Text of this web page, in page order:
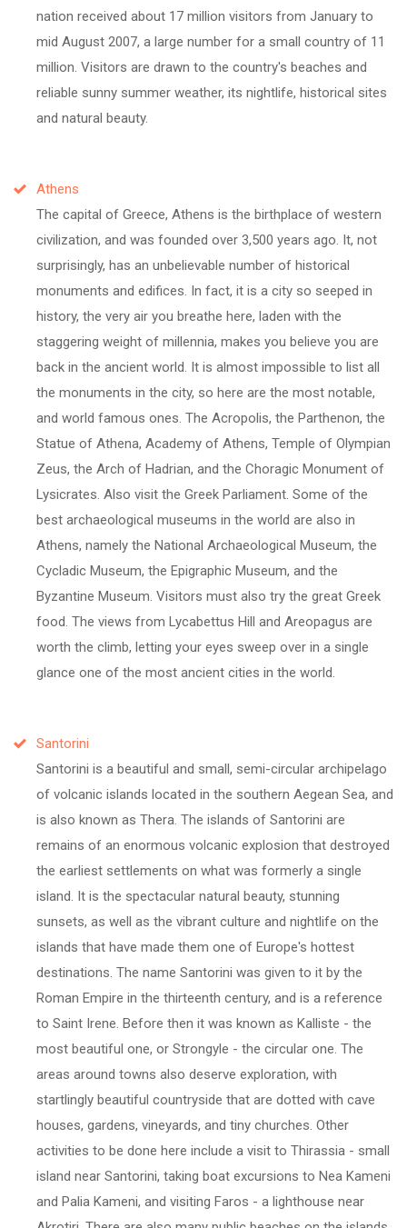
nation received about 17 million visitors from January to
mid August 2007, a large number for a small country of 11
million. Visitors are drawn to the country's beaches and
reliable sunny summer weather, its nightlife, historical sites
and natural beauty.
Athens
The capital of Greece, Athens is the birthplace of western
civilization, and was founded over 3,500 years ago. It, not
surprisingly, has an unbelievable number of historical
monuments and edifices. In fact, it is a city so seeped in
history, the very air you breathe here, laden with the
staggering weight of millennia, makes you believe you are
back in the ancient world. It is almost impossible to list all
the monuments in the city, so here are the most notable,
and world famous ones. The Acropolis, the Parthenon, the
Statue of Athena, Academy of Athens, Temple of Olympian
Zeus, the Arch of Hadrian, and the Choragic Monument of
Lysicrates. Also visit the Greek Parliament. Some of the
best archaeological museums in the world are also in
Athens, namely the National Archaeological Museum, the
Cycladic Museum, the Epigraphic Museum, and the
Byzantine Museum. Visitors must also try the great Greek
food. The views from Lycabettus Hill and Areopagus are
worth the climb, letting your eyes sweep over in a single
glance one of the most ancient cities in the world.
Santorini
Santorini is a beautiful and small, semi-circular archipelago
of volcanic islands located in the southern Aegean Sea, and
is also known as Thera. The islands of Santorini are
remains of an enormous volcanic explosion that destroyed
the earliest settlements on what was formerly a single
island. It is the spectacular natural beauty, stunning
sunsets, as well as the vibrant culture and nightlife on the
islands that have made them one of Europe's hottest
destinations. The name Santorini was given to it by the
Roman Empire in the thirteenth century, and is a reference
to Saint Irene. Before then it was known as Kalliste - the
most beautiful one, or Strongyle - the circular one. The
areas around towns also deserve exploration, with
startlingly beautiful countryside that are dotted with cave
houses, gardens, vineyards, and tiny churches. Other
activities to be done here include a visit to Thirassia - small
island near Santorini, taking boat excursions to Nea Kameni
and Palia Kameni, and visiting Faros - a lighthouse near